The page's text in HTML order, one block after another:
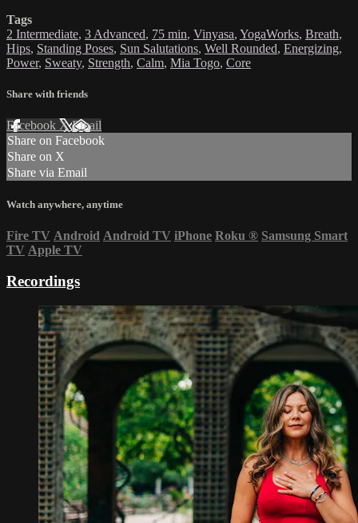
Tags
2 Intermediate, 3 Advanced, 75 min, Vinyasa, YogaWorks, Breath,
Hips, Standing Poses, Sun Salutations, Well Rounded, Energizing,
Power, Sweaty, Strength, Calm, Mia Togo, Core
Share with friends
Facebook XEmail
Share on Facebook
Share on X
Share via Email
Watch anywhere, anytime
Fire TV Android Android TV iPhone Roku ® Samsung Smart
TV Apple TV
Recordings